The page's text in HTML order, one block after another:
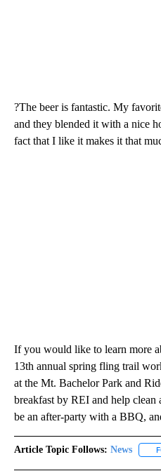
?The beer is fantastic. My
and they blended it with a nice
fact that I like it makes it that
If you would like to learn more
13th annual spring fling trail
at the Mt. Bachelor Park and
breakfast by REI and help
be an after-party with a BBQ,
Article Topic Follows: News